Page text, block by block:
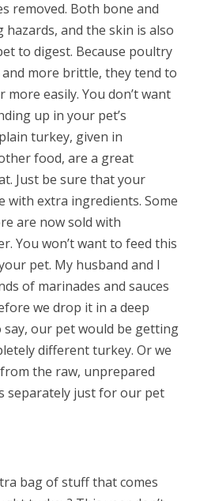
removed. Both bone and
hazards, and the skin is also
to digest. Because poultry
more brittle, they tend to
easily. You don’t want
up in your pet’s
turkey, given in
food, are a great
Just be sure that your
with extra ingredients. Some
are now sold with
You won’t want to feed this
pet. My husband and I
of marinades and sauces
we drop it in a deep
say, our pet would be getting
different turkey. Or we
the raw, unprepared
separately just for our pet
bag of stuff that comes